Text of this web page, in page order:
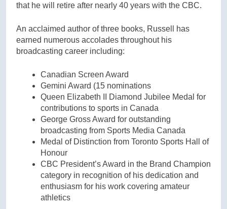
that he will retire after nearly 40 years with the CBC.
An acclaimed author of three books, Russell has
earned numerous accolades throughout his
broadcasting career including:
Canadian Screen Award
Gemini Award (15 nominations
Queen Elizabeth II Diamond Jubilee Medal for
contributions to sports in Canada
George Gross Award for outstanding
broadcasting from Sports Media Canada
Medal of Distinction from Toronto Sports Hall of
Honour
CBC President’s Award in the Brand Champion
category in recognition of his dedication and
enthusiasm for his work covering amateur
athletics